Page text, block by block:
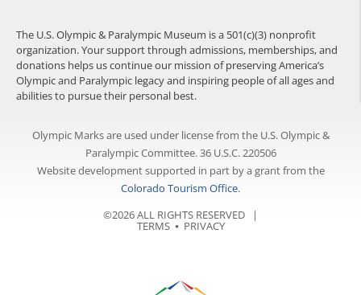
The U.S. Olympic & Paralympic Museum is a 501(c)(3) nonprofit
organization. Your support through admissions, memberships, and
donations helps us continue our mission of preserving America’s
Olympic and Paralympic legacy and inspiring people of all ages and
abilities to pursue their personal best.
Olympic Marks are used under license from the U.S. Olympic &
Paralympic Committee. 36 U.S.C. 220506
Website development supported in part by a grant from the
Colorado Tourism Office.
©2026 ALL RIGHTS RESERVED |
TERMS⦁ PRIVACY